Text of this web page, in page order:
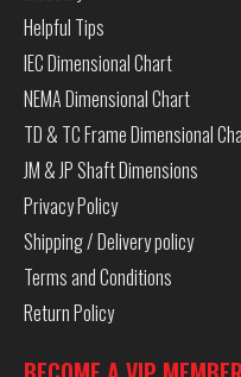
Helpful Tips
IEC Dimensional Chart
NEMA Dimensional Chart
TD & TC Frame Dimensional
JM & JP Shaft Dimensions
Privacy Policy
Shipping / Delivery policy
Terms and Conditions
Return Policy